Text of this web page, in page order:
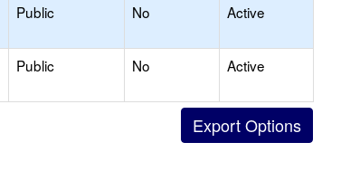
Public No Active
Public No Active